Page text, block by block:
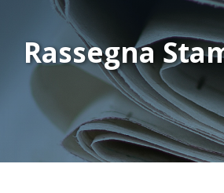
Rassegna